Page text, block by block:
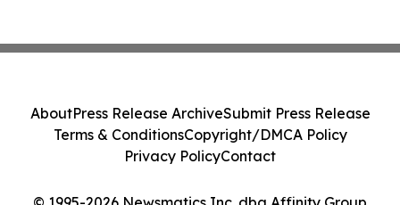
AboutPress Release ArchiveSubmit Press Release
Terms & ConditionsCopyright/DMCA Policy
Privacy PolicyContact